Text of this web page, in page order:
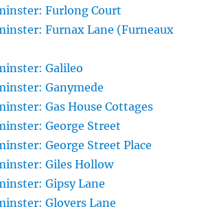
Furlong Court
Furnax Lane (Furneaux
Galileo
Ganymede
Gas House Cottages
George Street
George Street Place
Giles Hollow
Gipsy Lane
Glovers Lane